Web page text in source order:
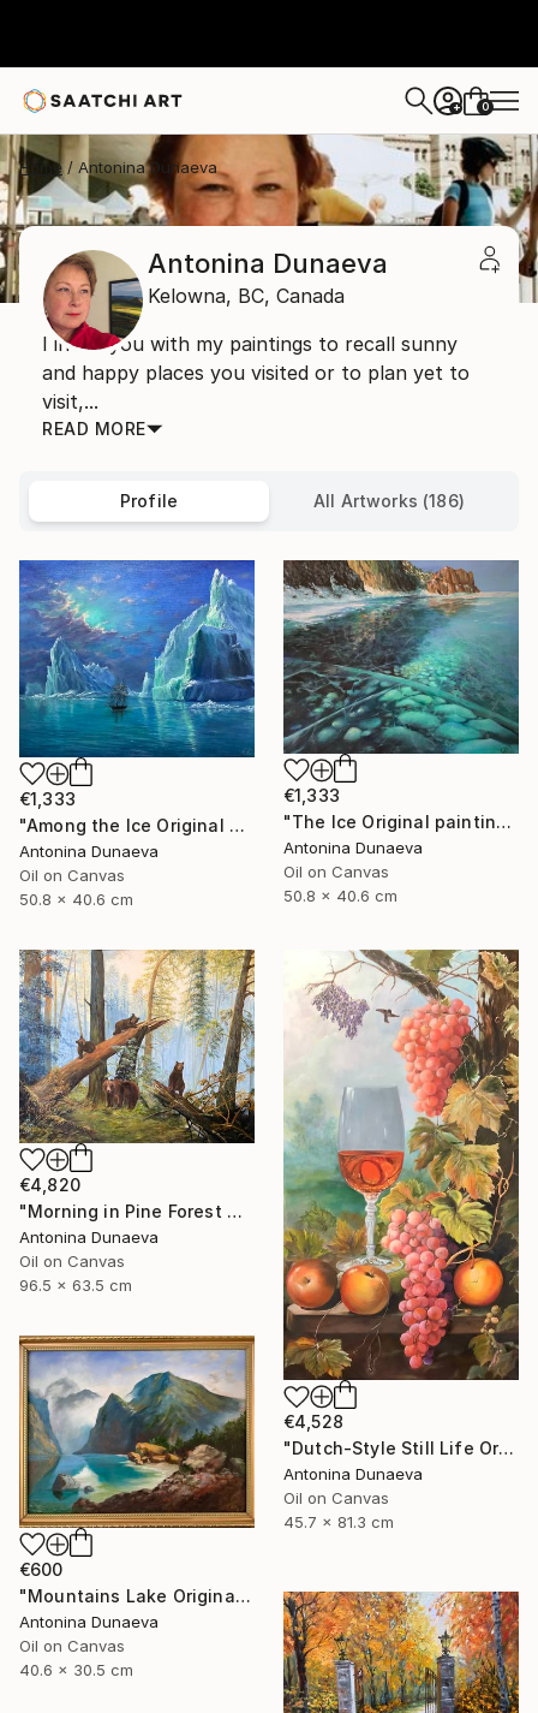
+ 0
Home Antonina Dunaeva
Antonina Dunaeva
Kelowna, BC, Canada
I invite you with my paintings to recall sunny
and happy places you visited or to plan yet to
visit,...
READ MORE
Profile All Artworks (186)
€1,333
"Among the Ice Original painting Oil Seascape 20x16 in by ADunaeva" Painting
Antonina Dunaeva
Oil on Canvas
50.8 x 40.6 cm
€1,333
"The Ice Original painting in Oil 20x16" by Antonina Dunaeva" Painting
Antonina Dunaeva
Oil on Canvas
50.8 x 40.6 cm
€4,820
"Morning in Pine Forest motive of Shishkin Oil Painting 90x70 cm" Painting
Antonina Dunaeva
Oil on Canvas
96.5 x 63.5 cm
€4,528
"Dutch-Style Still Life Original painting Oil 18x32" by A.Dunaeva" Painting
Antonina Dunaeva
Oil on Canvas
45.7 x 81.3 cm
€600
"Mountains Lake Original painting 12x16 Oil canvas Wall Artwork" Painting
Antonina Dunaeva
Oil on Canvas
40.6 x 30.5 cm